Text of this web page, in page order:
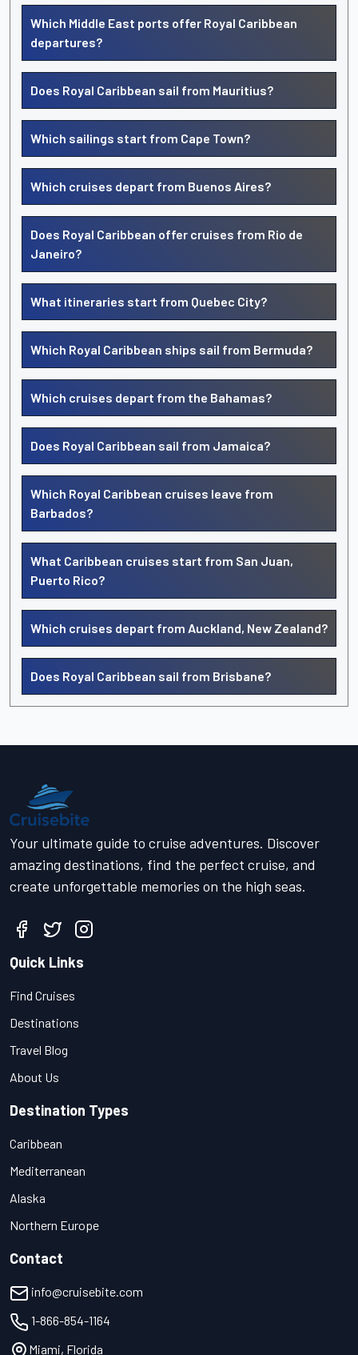
Which Middle East ports offer Royal Caribbean
departures?
Does Royal Caribbean sail from Mauritius?
Which sailings start from Cape Town?
Which cruises depart from Buenos Aires?
Does Royal Caribbean offer cruises from Rio de
Janeiro?
What itineraries start from Quebec City?
Which Royal Caribbean ships sail from Bermuda?
Which cruises depart from the Bahamas?
Does Royal Caribbean sail from Jamaica?
Which Royal Caribbean cruises leave from
Barbados?
What Caribbean cruises start from San Juan,
Puerto Rico?
Which cruises depart from Auckland, New Zealand?
Does Royal Caribbean sail from Brisbane?
Your ultimate guide to cruise adventures. Discover
amazing destinations, find the perfect cruise, and
create unforgettable memories on the high seas.
Quick Links
Find Cruises
Destinations
Travel Blog
About Us
Destination Types
Caribbean
Mediterranean
Alaska
Northern Europe
Contact
info@cruisebite.com
1-866-854-1164
Miami, Florida